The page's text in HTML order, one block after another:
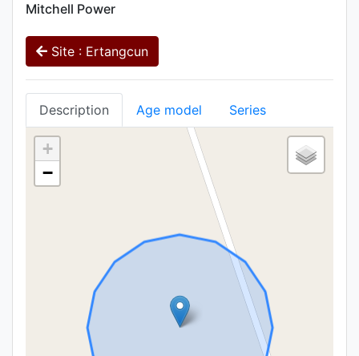
Mitchell Power
Site : Ertangcun
Description Age model Series
+
−